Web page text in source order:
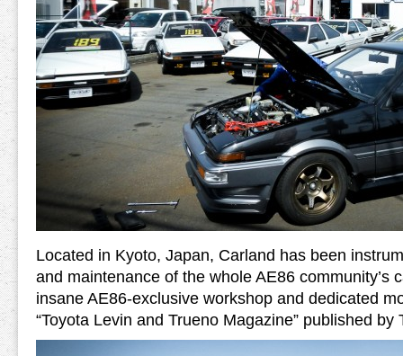
Located in Kyoto, Japan, Carland has been
and maintenance of the whole AE86 community’s
insane AE86-exclusive workshop and dedicated
“Toyota Levin and Trueno Magazine” published by